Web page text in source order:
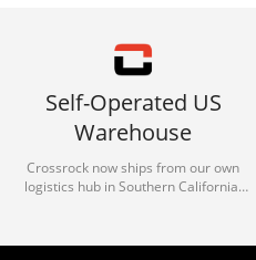
Self-Operated US
Warehouse
Crossrock now ships from our own
logistics hub in Southern California.
reliable shipping for all orders.